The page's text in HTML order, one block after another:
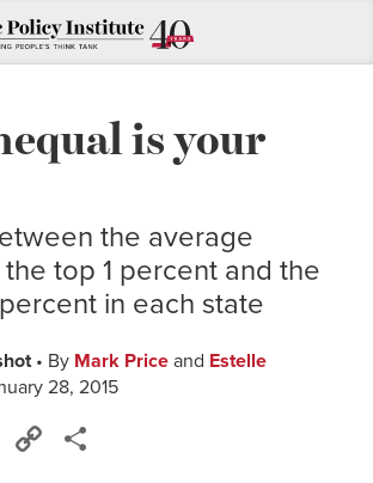
is your
the average
top 1 percent and the
in each state
• By Mark Price and Estelle
28, 2015
LinkedIn
Copy